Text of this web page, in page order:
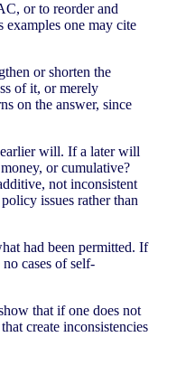
or to reorder and
examples one may cite
or shorten the
of it, or merely
on the answer, since
earlier will. If a later will
or cumulative?
not inconsistent
issues rather than
had been permitted. If
cases of self-
that if one does not
create inconsistencies